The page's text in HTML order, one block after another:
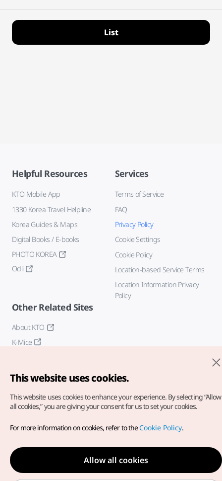
List
Helpful Resources
KTO Mobile App
1330 Korea Travel Helpline
Korea Guides & Maps
Digital Books / E-books
PHOTO KOREA
Odii
Services
Terms of Service
FAQ
Privacy Policy
Cookie Settings
Cookie Policy
Location-based Service Terms
Location Information Privacy
Policy
Other Related Sites
About KTO
K-Mice
Copyright© Korea Tourism Organization. All Rights Reserved.
For error reports and issues related to the website, direct your
inquiries to ourweb admin at
english@knto.or.kr
This website uses cookies.
This website uses cookies to enhance your experience. By selecting “Allow
all cookies,” you are giving your consent for us to set your cookies.
For more information on cookies, refer to theCookie Policy.
Allow all cookies